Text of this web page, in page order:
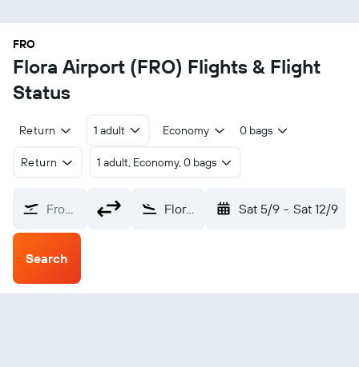
FRO
Flora Airport (FRO) Flights & Flight
Status
Return 1 adult Economy 0 bags
Return 1 adult, Economy, 0 bags
From? Flora (FRO) Sat 5/9 - Sat 12/9
Search